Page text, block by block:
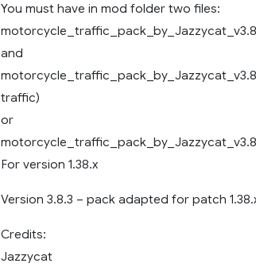
You must have in mod folder two files:
and
traffic)
or
For version 1.38.x
Version 3.8.3 – pack adapted for patch
Credits:
Jazzycat